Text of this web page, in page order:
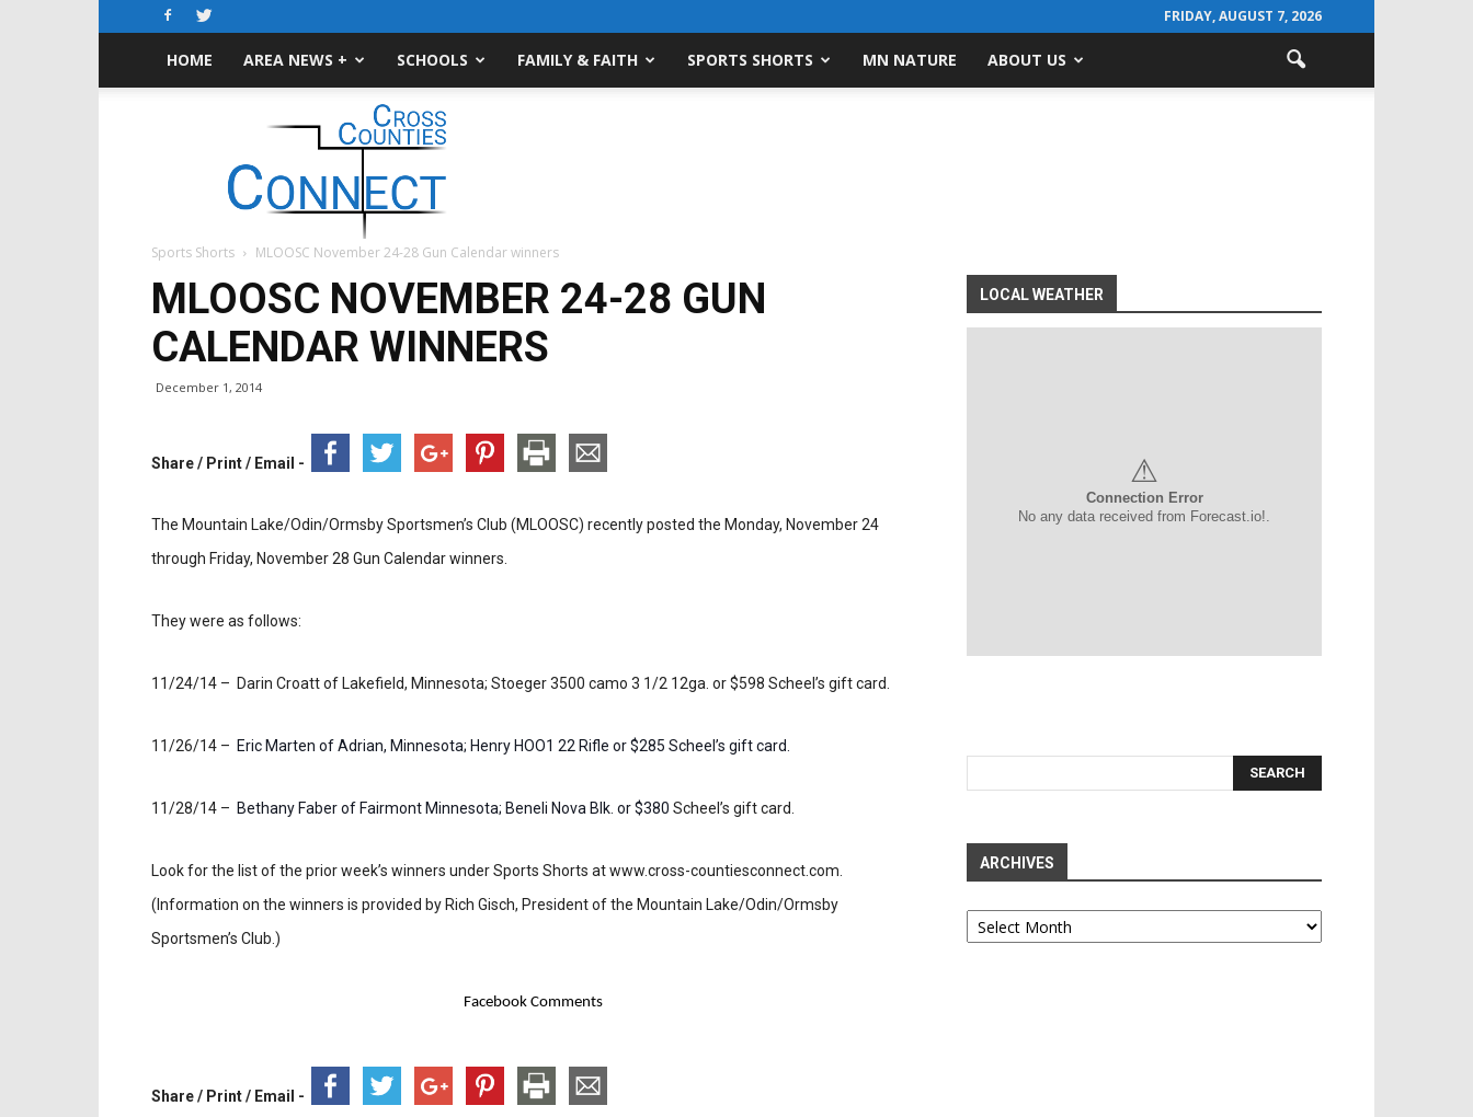
FRIDAY, AUGUST 7, 2026
HOME AREA NEWS + SCHOOLS FAMILY & FAITH SPORTS SHORTS MN NATURE ABOUT US
Connect
Sports Shorts MLOOSC November 24-28 Gun Calendar winners
MLOOSC NOVEMBER 24-28 GUN
CALENDAR WINNERS
December 1, 2014
Share / Print / Email -
The Mountain Lake/Odin/Ormsby Sportsmen’s Club (MLOOSC) recently posted the Monday, November 24
through Friday, November 28 Gun Calendar winners.
They were as follows:
11/24/14 – Darin Croatt of Lakefield, Minnesota; Stoeger 3500 camo 3 1/2 12ga. or $598 Scheel’s gift card.
11/26/14 – Eric Marten of Adrian, Minnesota; Henry HOO1 22 Rifle or $285 Scheel’s gift card.
11/28/14 – Bethany Faber of Fairmont Minnesota; Beneli Nova Blk. or $380 Scheel’s gift card.
Look for the list of the prior week’s winners under Sports Shorts at www.cross-countiesconnect.com.
(Information on the winners is provided by Rich Gisch, President of the Mountain Lake/Odin/Ormsby
Sportsmen’s Club.)
Facebook Comments
Share / Print / Email -
LOCAL WEATHER
⚠
Connection Error
No any data received from Forecast.io!.
ARCHIVES
Archives